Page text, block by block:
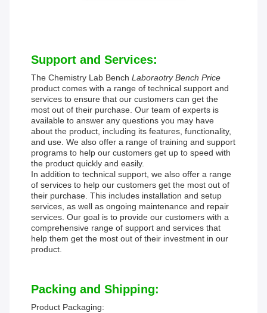
Support and Services:
The Chemistry Lab Bench Laboraotry Bench Price
product comes with a range of technical support and
services to ensure that our customers can get the
most out of their purchase. Our team of experts is
available to answer any questions you may have
about the product, including its features, functionality,
and use. We also offer a range of training and support
programs to help our customers get up to speed with
the product quickly and easily.
In addition to technical support, we also offer a range
of services to help our customers get the most out of
their purchase. This includes installation and setup
services, as well as ongoing maintenance and repair
services. Our goal is to provide our customers with a
comprehensive range of support and services that
help them get the most out of their investment in our
product.
Packing and Shipping:
Product Packaging: